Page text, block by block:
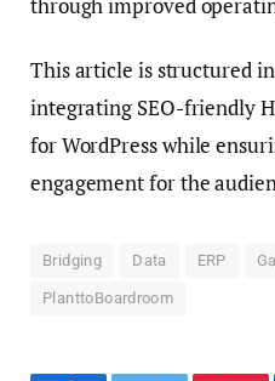
through improved
This article is structured
integrating SEO-friendly
for WordPress while
engagement for the
Bridging Data ERP
PlanttoBoardroom